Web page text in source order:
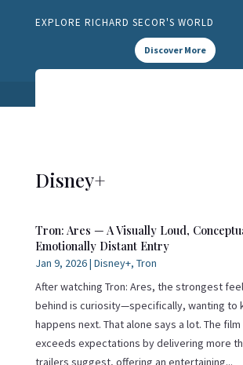
EXPLORE RICHARD SECOR'S WORLD
Discover More
Disney+
Tron: Ares — A Visually Loud,
Emotionally Distant Entry
Jan 9, 2026| Disney+, Tron
After watching Tron: Ares, the strongest
behind is curiosity—specifically, wanting to
happens next. That alone says a lot. The
exceeds expectations by delivering more
trailers suggest, offering an entertaining...